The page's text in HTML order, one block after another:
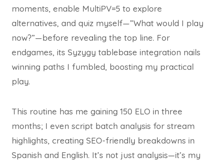
moments, enable MultiPV=5 to explore
alternatives, and quiz myself—”What would I play
now?”—before revealing the top line. For
endgames, its Syzygy tablebase integration nails
winning paths I fumbled, boosting my practical
play.
This routine has me gaining 150 ELO in three
months; I even script batch analysis for stream
highlights, creating SEO-friendly breakdowns in
Spanish and English. It’s not just analysis—it’s my